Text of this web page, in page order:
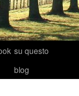
su questo
blog